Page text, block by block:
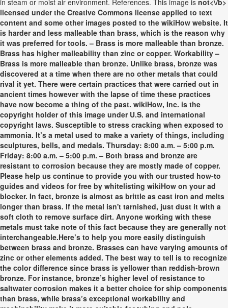
in steam or moist air environment. References. This image is not<\/b>
licensed under the Creative Commons license applied to text
content and some other images posted to the wikiHow website. It
is harder and less malleable than brass, which is the reason why
it was preferred for tools. – Brass is more malleable than bronze.
Brass has higher malleability than zinc or copper. Workability –
Brass is more malleable than bronze. Unlike brass, bronze was
discovered at a time when there are no other metals that could
rival it yet. There were certain practices that were carried out in
ancient times however with the lapse of time these practices
have now become a thing of the past. wikiHow, Inc. is the
copyright holder of this image under U.S. and international
copyright laws. Susceptible to stress cracking when exposed to
ammonia. It’s a metal used to make a variety of things, including
sculptures, bells, and medals. Thursday: 8:00 a.m. – 5:00 p.m.
Friday: 8:00 a.m. – 5:00 p.m. – Both brass and bronze are
resistant to corrosion because they are mostly made of copper.
Please help us continue to provide you with our trusted how-to
guides and videos for free by whitelisting wikiHow on your ad
blocker. In fact, bronze is almost as brittle as cast iron and melts
longer than brass. If the metal isn't tarnished, just dust it with a
soft cloth to remove surface dirt. Anyone working with these
metals must take note of this fact because they are generally not
interchangeable.Here’s to help you more easily distinguish
between brass and bronze. Brasses can have varying amounts of
zinc or other elements added. The best way to tell is to recognize
the color difference since brass is yellower than reddish-brown
bronze. For instance, bronze’s higher level of resistance to
saltwater corrosion makes it a better choice for ship components
than brass, while brass’s exceptional workability and